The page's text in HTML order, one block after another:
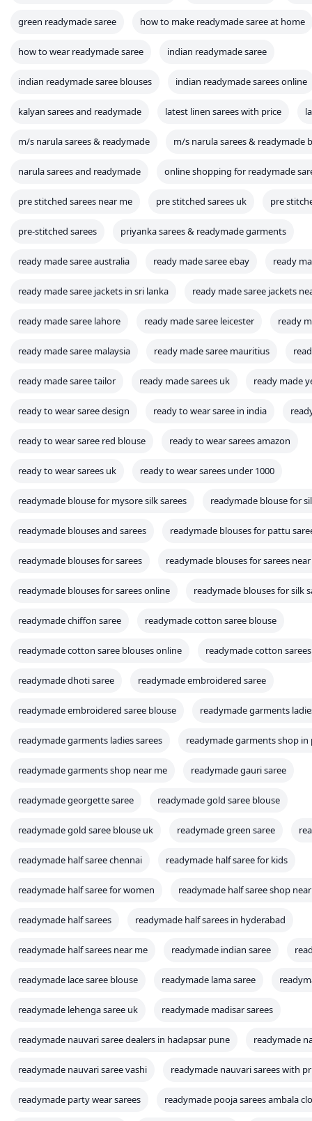
green readymade saree how to make readymade saree at home
how to wear readymade saree indian readymade saree
indian readymade saree blouses indian readymade sarees online
kalyan sarees and readymade latest linen sarees with price
m/s narula sarees & readymade m/s narula sarees & readymade
narula sarees and readymade online shopping for readymade
pre stitched sarees near me pre stitched sarees uk pre
pre-stitched sarees priyanka sarees & readymade garments
ready made saree australia ready made saree ebay ready
ready made saree jackets in sri lanka ready made saree jackets
ready made saree lahore ready made saree leicester ready
ready made saree malaysia ready made saree mauritius
ready made saree tailor ready made sarees uk ready made
ready to wear saree design ready to wear saree in india
ready to wear saree red blouse ready to wear sarees amazon
ready to wear sarees uk ready to wear sarees under 1000
readymade blouse for mysore silk sarees readymade blouse for
readymade blouses and sarees readymade blouses for pattu
readymade blouses for sarees readymade blouses for sarees
readymade blouses for sarees online readymade blouses for silk
readymade chiffon saree readymade cotton saree blouse
readymade cotton saree blouses online readymade cotton sarees
readymade dhoti saree readymade embroidered saree
readymade embroidered saree blouse readymade garments
readymade garments ladies sarees readymade garments shop in
readymade garments shop near me readymade gauri saree
readymade georgette saree readymade gold saree blouse
readymade gold saree blouse uk readymade green saree
readymade half saree chennai readymade half saree for kids
readymade half saree for women readymade half saree shop
readymade half sarees readymade half sarees in hyderabad
readymade half sarees near me readymade indian saree
readymade lace saree blouse readymade lama saree
readymade lehenga saree uk readymade madisar sarees
readymade nauvari saree dealers in hadapsar pune readymade
readymade nauvari saree vashi readymade nauvari sarees with
readymade party wear sarees readymade pooja sarees ambala